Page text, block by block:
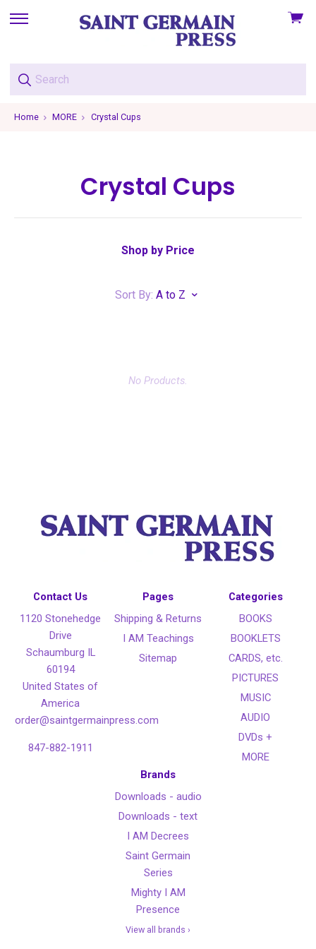
skip
menu
View
Home MORE Crystal Cups
Crystal Cups
Shop by Price
Sort By: A to Z
No Products.
Contact Us
1120 Stonehedge
Drive
Schaumburg IL
60194
United States of
America
order@saintgermainpress.com
847-882-1911
Pages
Shipping & Returns
I AM Teachings
Sitemap
Categories
BOOKS
BOOKLETS
CARDS, etc.
PICTURES
MUSIC
AUDIO
DVDs +
MORE
Brands
Downloads - audio
Downloads - text
I AM Decrees
Saint Germain
Series
Mighty I AM
Presence
View all brands ›